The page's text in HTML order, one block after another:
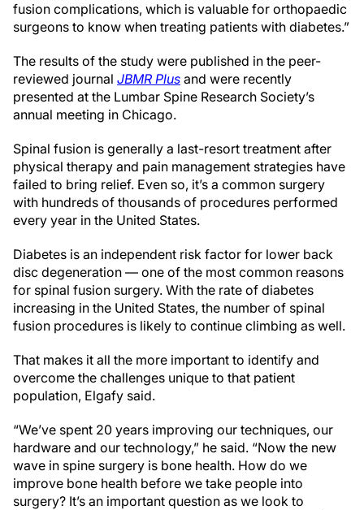
fusion complications, which is valuable for orthopaedic
surgeons to know when treating patients with diabetes.”
The results of the study were published in the peer-
reviewed journal JBMR Plus and were recently
presented at the Lumbar Spine Research Society’s
annual meeting in Chicago.
Spinal fusion is generally a last-resort treatment after
physical therapy and pain management strategies have
failed to bring relief. Even so, it’s a common surgery
with hundreds of thousands of procedures performed
every year in the United States.
Diabetes is an independent risk factor for lower back
disc degeneration — one of the most common reasons
for spinal fusion surgery. With the rate of diabetes
increasing in the United States, the number of spinal
fusion procedures is likely to continue climbing as well.
That makes it all the more important to identify and
overcome the challenges unique to that patient
population, Elgafy said.
“We’ve spent 20 years improving our techniques, our
hardware and our technology,” he said. “Now the new
wave in spine surgery is bone health. How do we
improve bone health before we take people into
surgery? It’s an important question as we look to